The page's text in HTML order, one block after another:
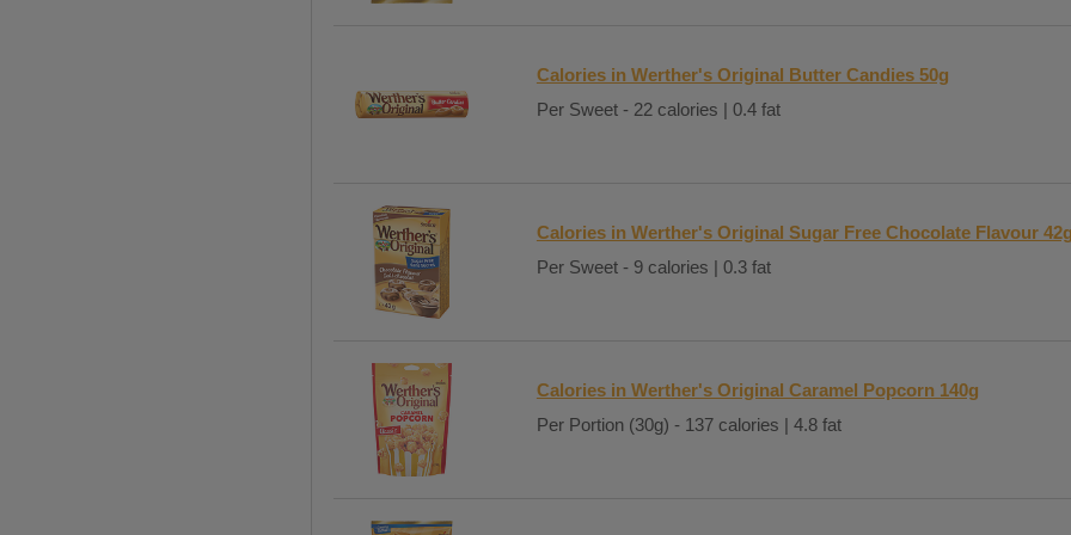
Calories in Werther's Original Butter Candies 50g
Per Sweet - 22 calories | 0.4 fat
Calories in Werther's Original Sugar Free Chocolate Flavour
Per Sweet - 9 calories | 0.3 fat
Calories in Werther's Original Caramel Popcorn 140g
Per Portion (30g) - 137 calories | 4.8 fat